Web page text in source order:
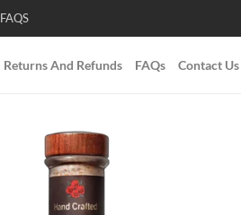
FAQS
Returns And Refunds FAQs Contact Us